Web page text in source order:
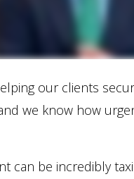
our clients
we know how
can be incredibly